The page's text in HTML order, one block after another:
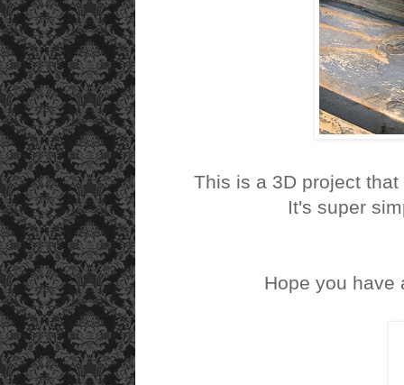
This is a 3D project
It's super
Hope you have